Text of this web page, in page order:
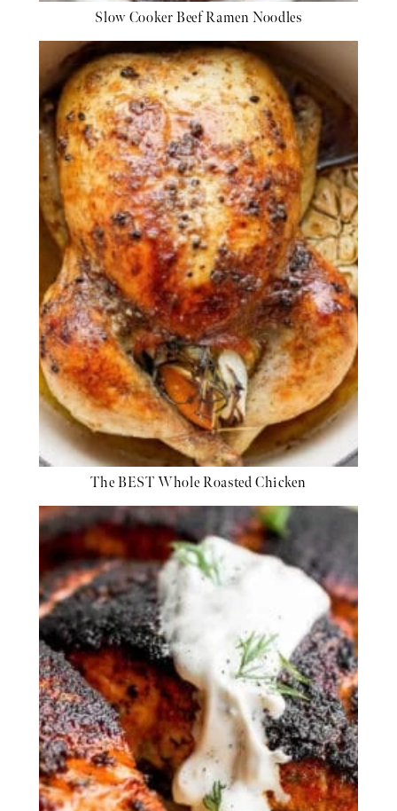
Slow Cooker Beef Ramen Noodles
The BEST Whole Roasted Chicken